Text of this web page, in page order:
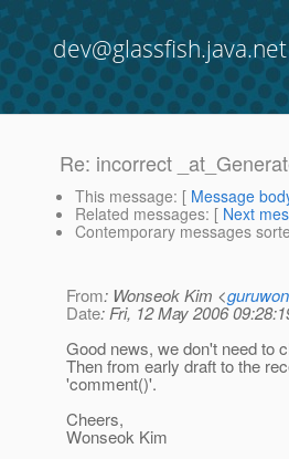
dev@glassfish.java.net
Re: incorrect
This message: [ Message
Related messages: [ Next
Contemporary messages
From: Wonseok Kim <
Date: Fri, 12 May 2006
Good news, we don't need to
Then from early draft to the
'comment()'.
Cheers,
Wonseok Kim